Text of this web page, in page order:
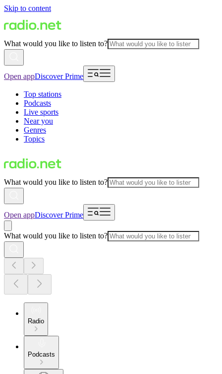
Skip to content
What would you like to listen to?
Open appDiscover Prime
Top stations
Podcasts
Live sports
Near you
Genres
Topics
What would you like to listen to?
Open appDiscover Prime
What would you like to listen to?
Radio
Podcasts